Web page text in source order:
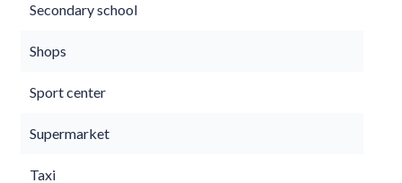
Secondary school
Shops
Sport center
Supermarket
Taxi